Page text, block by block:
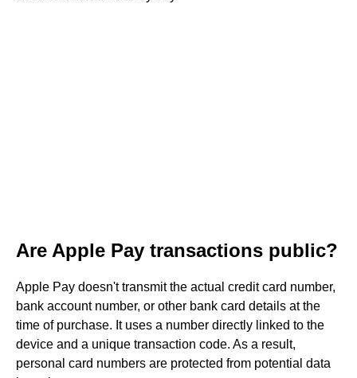
Are Apple Pay transactions public?
Apple Pay doesn't transmit the actual credit card number,
bank account number, or other bank card details at the
time of purchase. It uses a number directly linked to the
device and a unique transaction code. As a result,
personal card numbers are protected from potential data